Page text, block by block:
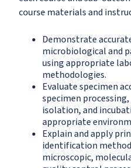
course materials and
Demonstrate
microbiological and
using appropriate
methodologies.
Evaluate specimen
specimen
isolation, and
appropriate
Explain and apply
identification
microscopic,